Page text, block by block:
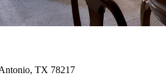
TX 78217